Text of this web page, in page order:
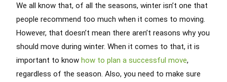
We all know that, of all the seasons, winter isn’t one that
people recommend too much when it comes to moving.
However, that doesn’t mean there aren’t reasons why you
should move during winter. When it comes to that, it is
important to knowhow to plan a successful move,
regardless of the season. Also, you need to make sure